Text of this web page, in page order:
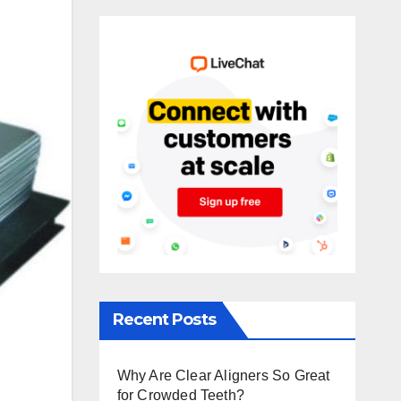
Recent Posts
Why Are Clear Aligners So Great
for Crowded Teeth?